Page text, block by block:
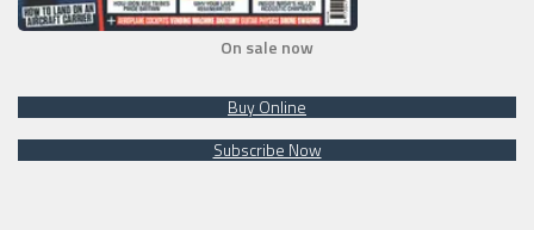
On sale now
Buy Online
Subscribe Now